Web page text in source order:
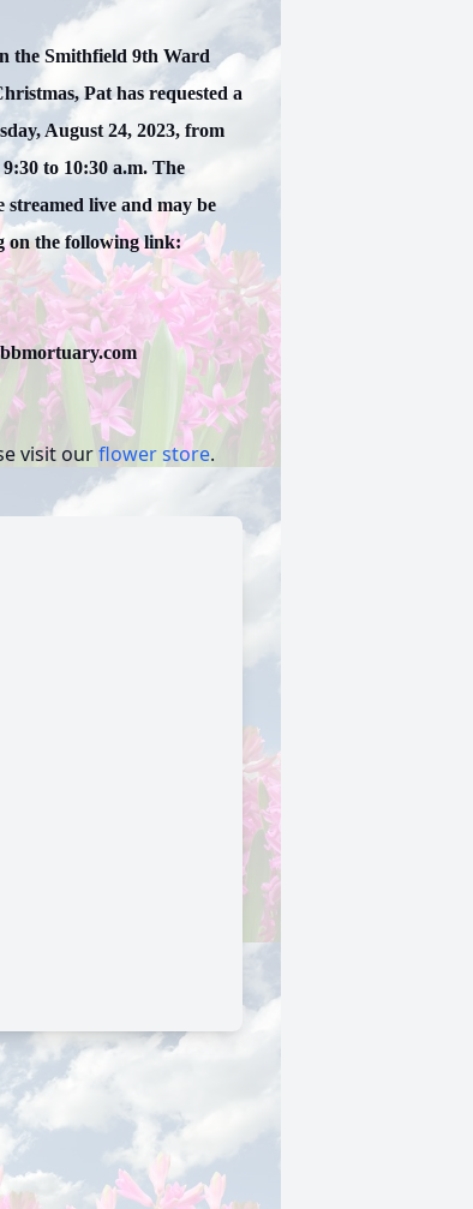
the Smithfield 9th Ward
Pat has requested a
August 24, 2023, from
to 10:30 a.m. The
live and may be
on the following link:
visit ourflower store.